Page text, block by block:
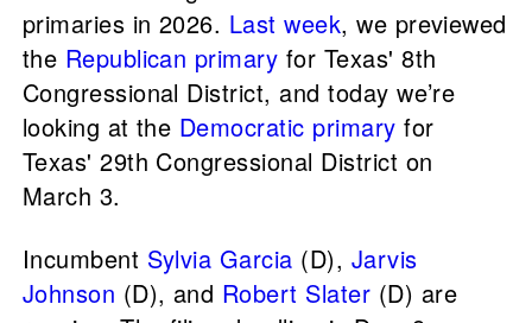
primaries in 2026. Last week, we previewed
the Republican primary for Texas' 8th
Congressional District, and today we’re
looking at the Democratic primary for
Texas' 29th Congressional District on
March 3.
Incumbent Sylvia Garcia (D), Jarvis
Johnson (D), and Robert Slater (D) are